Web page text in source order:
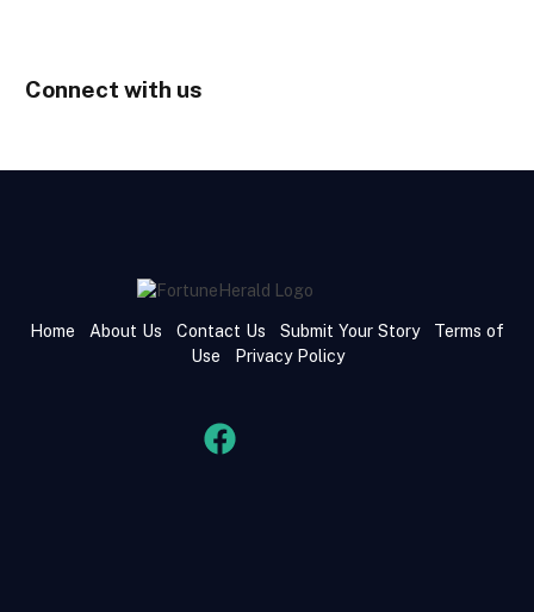
Connect with us
Home About Us Contact Us Submit Your Story
Terms of
Use
Privacy Policy